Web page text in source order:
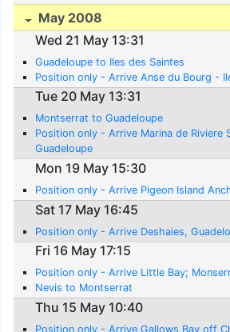
May 2008
Wed 21 May 13:31
Guadeloupe to Iles des Saintes
Position only - Arrive Anse du Bourg -
Tue 20 May 13:31
Montserrat to Guadeloupe
Position only - Arrive Marina de Riviere
Guadeloupe
Mon 19 May 15:30
Position only - Arrive Pigeon Island
Sat 17 May 16:45
Position only - Arrive Deshaies,
Fri 16 May 17:15
Position only - Arrive Little Bay;
Nevis to Montserrat
Thu 15 May 10:40
Position only - Arrive Gallows Bay off